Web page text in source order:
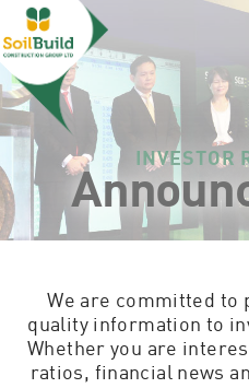
INVESTOR
We are committed to
quality information to
Whether you are
ratios, financial news